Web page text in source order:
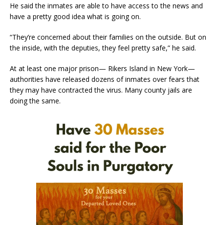
He said the inmates are able to have access to the news and
have a pretty good idea what is going on.
“They’re concerned about their families on the outside. But on
the inside, with the deputies, they feel pretty safe,” he said.
At at least one major prison— Rikers Island in New York—
authorities have released dozens of inmates over fears that
they may have contracted the virus. Many county jails are
doing the same.